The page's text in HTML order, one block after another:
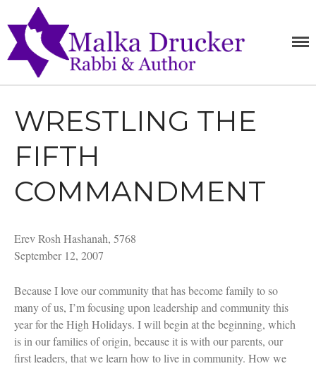
Home
Books
Contact
MALKA
WRESTLING THE
FIFTH
COMMANDMENT
Erev Rosh Hashanah, 5768
September 12, 2007
Because I love our community that has become family to so
many of us, I’m focusing upon leadership and community this
year for the High Holidays. I will begin at the beginning, which
is in our families of origin, because it is with our parents, our
first leaders, that we learn how to live in community. How we